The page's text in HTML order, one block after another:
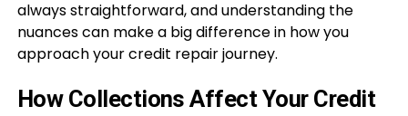
always straightforward, and understanding the
nuances can make a big difference in how you
approach your credit repair journey.
How Collections Affect Your Credit